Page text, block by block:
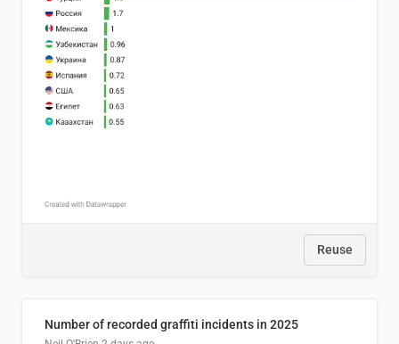
Reuse
Number of recorded graffiti incidents in 2025